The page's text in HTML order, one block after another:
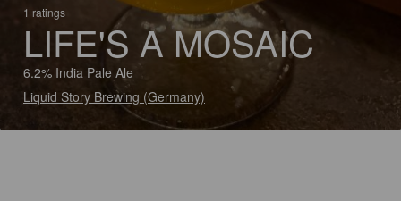
1 ratings
LIFE'S A MOSAIC
6.2% India Pale Ale
Liquid Story Brewing (Germany)